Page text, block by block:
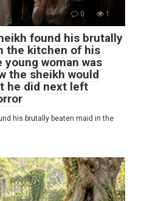
0 1
found his brutally
the kitchen of his
woman was
the sheikh would
he did next left
his brutally beaten maid in the